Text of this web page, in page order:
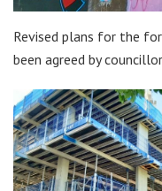
Revised plans for the
been agreed by